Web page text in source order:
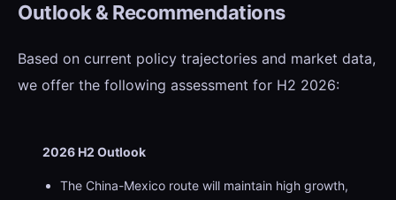
Outlook & Recommendations
Based on current policy trajectories and market data,
we offer the following assessment for H2 2026:
2026 H2 Outlook
The China-Mexico route will maintain high growth,